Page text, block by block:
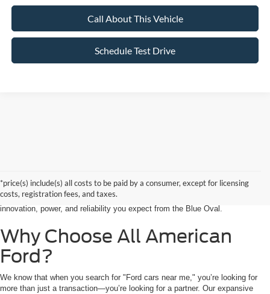
Call About This Vehicle
Schedule Test Drive
*price(s) include(s) all costs to be paid by a consumer, except for licensing
costs, registration fees, and taxes.
Whether you are commuting from Hackensack, NJ, or heading out for a
weekend adventure from Little Ferry, NJ, our showroom is packed with the
innovation, power, and reliability you expect from the Blue Oval.
Why Choose All American
Ford?
We know that when you search for "Ford cars near me," you’re looking for
more than just a transaction—you’re looking for a partner. Our expansive